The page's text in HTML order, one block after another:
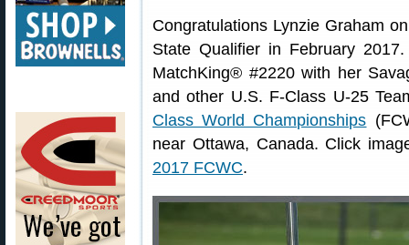
Congratulations Lynzie Graham
State Qualifier in February
MatchKing® #2220 with her
and other U.S. F-Class U-25
Class World Championships
near Ottawa, Canada. Click
2017 FCWC.